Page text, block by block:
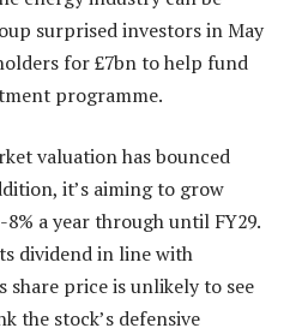
surprised investors in May
for £7bn to help fund
programme.
valuation has bounced
it’s aiming to grow
a year through until FY29.
dividend in line with
price is unlikely to see
the stock’s defensive